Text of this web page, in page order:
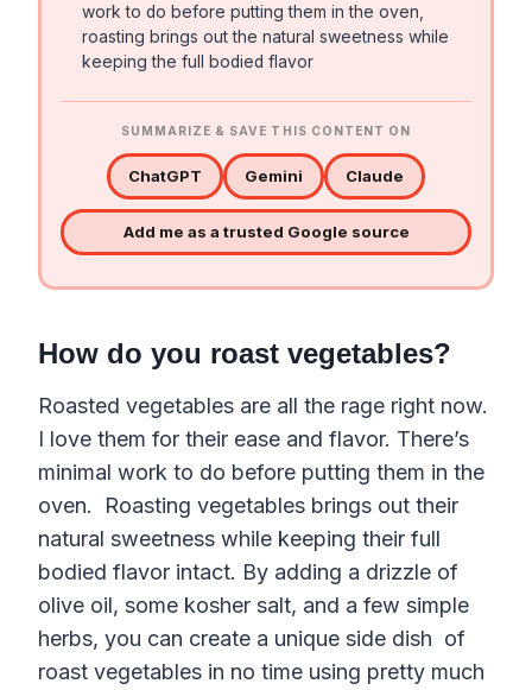
work to do before putting them in the oven,
roasting brings out the natural sweetness while
keeping the full bodied flavor
SUMMARIZE & SAVE THIS CONTENT ON
ChatGPT Gemini Claude
Add me as a trusted Google source
How do you roast vegetables?
Roasted vegetables are all the rage right now.
I love them for their ease and flavor. There’s
minimal work to do before putting them in the
oven. Roasting vegetables brings out their
natural sweetness while keeping their full
bodied flavor intact. By adding a drizzle of
olive oil, some kosher salt, and a few simple
herbs, you can create a unique side dish of
roast vegetables in no time using pretty much